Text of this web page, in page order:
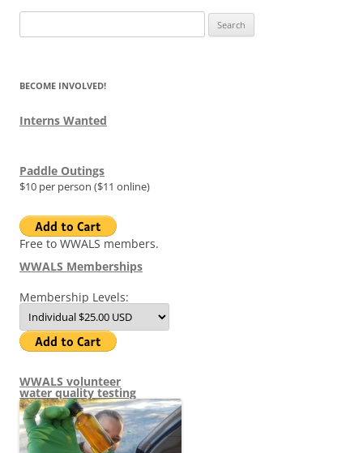
for:
BECOME INVOLVED!
Interns Wanted
Paddle Outings
$10 per person ($11 online)
Free to WWALS members.
WWALS Memberships
Membership Levels:
WWALS volunteer
water quality testing